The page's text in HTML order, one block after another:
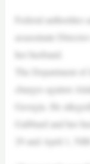
Federal authorities
assassinate
her husband.
The Department
charges against
Georgia. He
Gabbard and her
29 and April 1,